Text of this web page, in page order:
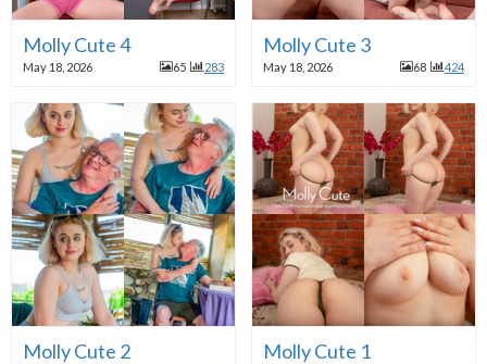
Molly Cute 4
May 18, 2026 65 283
Molly Cute 3
May 18, 2026 68 424
Molly Cute 2 Molly Cute 1